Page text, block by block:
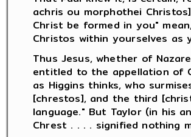
achris ou morphothei
Christ be formed in you"
Christos within yourselves as
Thus Jesus, whether of
entitled to the appellation of
as Higgins thinks, who
[chrestos], and the third
language." But Taylor (in his
Chrest . . . . signified nothing